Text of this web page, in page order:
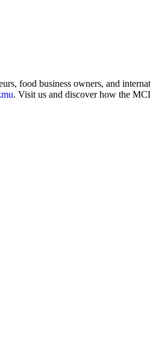
food business owners, and
. Visit us and discover how the